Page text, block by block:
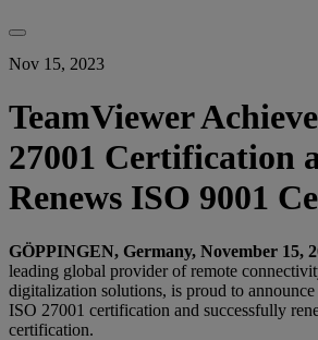
Nov 15, 2023
TeamViewer
27001 Certification
Renews ISO 9001
GÖPPINGEN, Germany, November 15,
leading global provider of remote
digitalization solutions, is proud to
ISO 27001 certification and successfully
certification.